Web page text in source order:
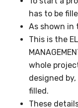
has to be
As shown in
This is the
whole
designed
filled.
These